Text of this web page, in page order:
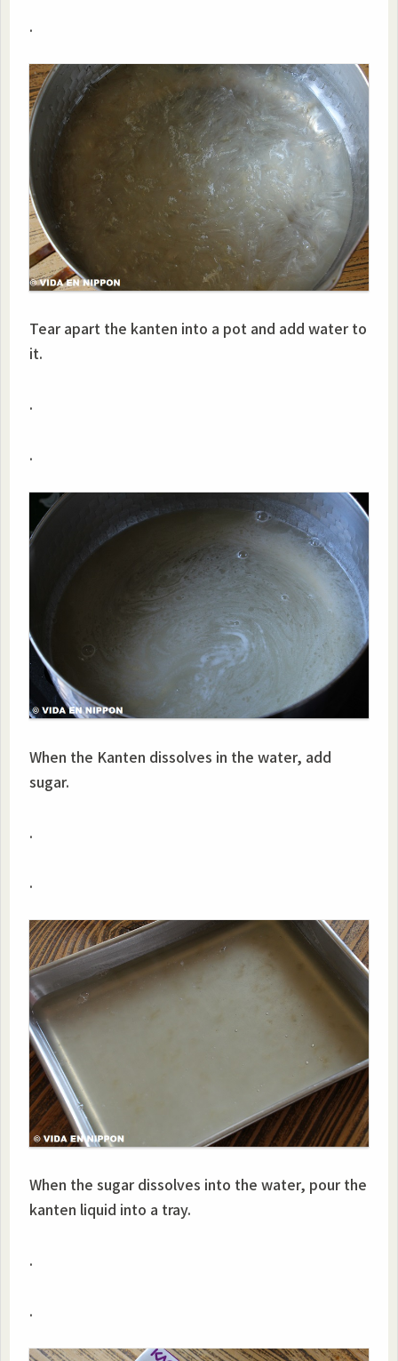
.
Tear apart the kanten into a pot and add water to
it.
.
.
When the Kanten dissolves in the water, add
sugar.
.
.
When the sugar dissolves into the water, pour the
kanten liquid into a tray.
.
.